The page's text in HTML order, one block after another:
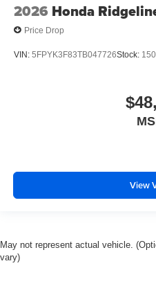
2026 Honda
Price Drop
VIN: 5FPYK3F83TB047726Stock:
View
May not represent actual vehicle.
vary)